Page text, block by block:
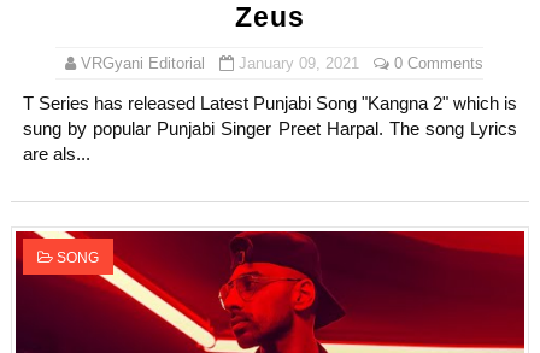
Zeus
VRGyani Editorial January 09, 2021 0 Comments
T Series has released Latest Punjabi Song "Kangna 2" which is
sung by popular Punjabi Singer Preet Harpal. The song Lyrics
are als...
SONG